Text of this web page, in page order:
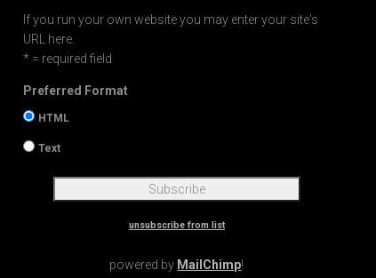
If you run your own website you may enter your site's
URL here.
* = required field
Preferred Format
HTML
Text
unsubscribe from list
powered by MailChimp!